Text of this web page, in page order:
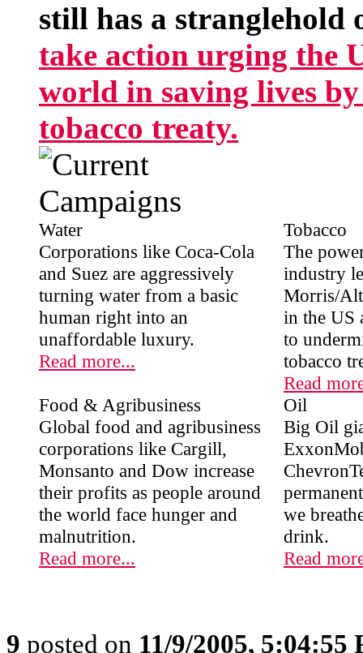
still has a stranglehold
take action urging the
world in saving lives
tobacco treaty.
Water
Corporations like Coca-Cola
and Suez are aggressively
turning water from a basic
human right into an
unaffordable luxury.
Read more...
Tobacco
The
industry
Morris/
in the US
to
tobacco
Read
Food & Agribusiness
Global food and agribusiness
corporations like Cargill,
Monsanto and Dow increase
their profits as people around
the world face hunger and
malnutrition.
Read more...
Oil
Big Oil
we
drink.
Read
9 posted on 11/9/2005, 5:04:55